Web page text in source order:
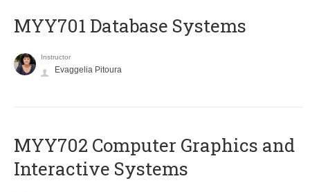
MYY701 Database Systems
Instructor
Evaggelia Pitoura
MYY702 Computer Graphics and
Interactive Systems